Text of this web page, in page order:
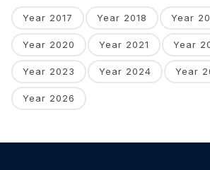
Year 2017 Year 2018 Year
Year 2020 Year 2021 Year
Year 2023 Year 2024 Year
Year 2026